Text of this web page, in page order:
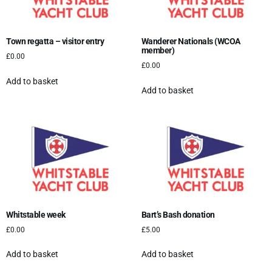
Town regatta – visitor entry
£0.00
Add to basket
Wanderer Nationals (WCOA
member)
£0.00
Add to basket
Whitstable week
£0.00
Add to basket
Bart’s Bash donation
£5.00
Add to basket